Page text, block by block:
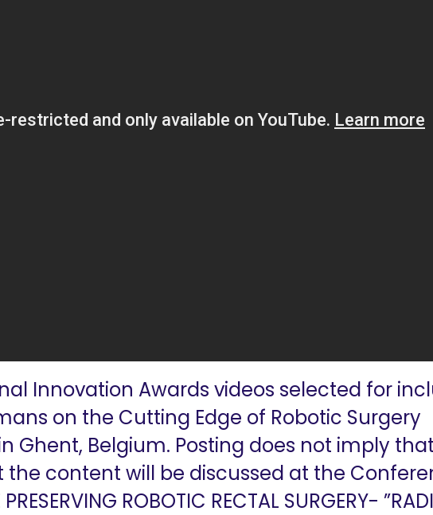
Innovation Awards videos selected for
on the Cutting Edge of Robotic Surgery
Ghent, Belgium. Posting does not imply
the content will be discussed at the
ROBOTIC RECTAL SURGERY-